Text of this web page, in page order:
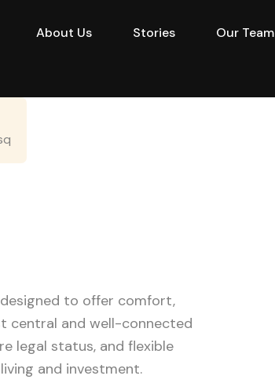
About Us Stories Our Team
to offer comfort,
central and well-connected
legal status, and flexible
and investment.